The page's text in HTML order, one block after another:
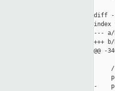
diff --
index
--- a/
+++
@@ -
-